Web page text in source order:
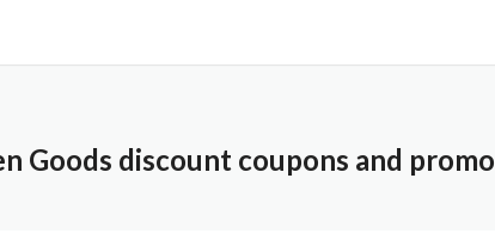
Goods discount coupons and promo